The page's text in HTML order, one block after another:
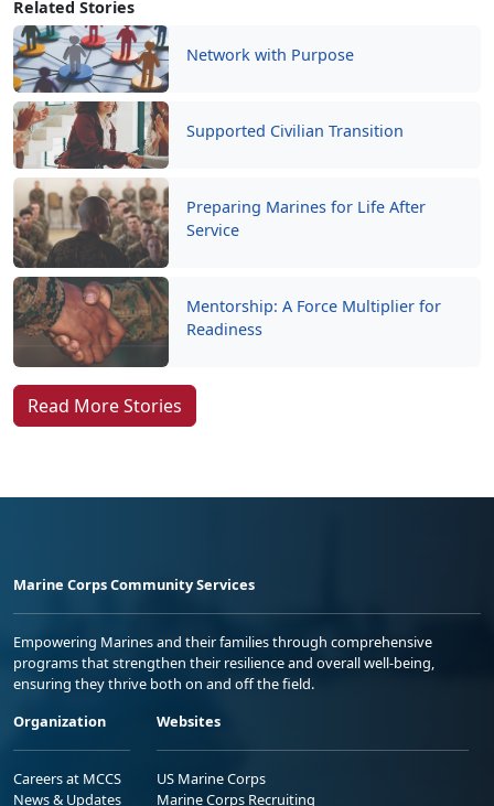
Related Stories
Network with Purpose
Supported Civilian Transition
Preparing Marines for Life After
Service
Mentorship: A Force Multiplier for
Readiness
Read More Stories
Marine Corps Community Services
Empowering Marines and their families through comprehensive
programs that strengthen their resilience and overall well-being,
ensuring they thrive both on and off the field.
Organization
Careers at MCCS
News & Updates
Websites
US Marine Corps
Marine Corps Recruiting